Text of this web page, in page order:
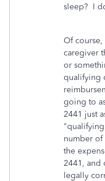
sleep? I
Of
caregiver
or
qualifying
going to
2441 just
number
the
2441, and
legally